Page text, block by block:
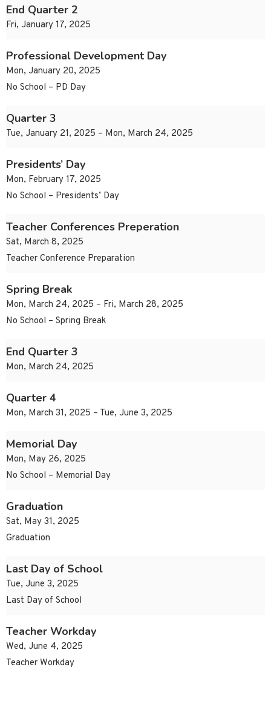
End Quarter 2
Fri, January 17, 2025
Professional Development Day
Mon, January 20, 2025
No School – PD Day
Quarter 3
Tue, January 21, 2025 – Mon, March 24, 2025
Presidents’ Day
Mon, February 17, 2025
No School – Presidents’ Day
Teacher Conferences Preperation
Sat, March 8, 2025
Teacher Conference Preparation
Spring Break
Mon, March 24, 2025 – Fri, March 28, 2025
No School – Spring Break
End Quarter 3
Mon, March 24, 2025
Quarter 4
Mon, March 31, 2025 – Tue, June 3, 2025
Memorial Day
Mon, May 26, 2025
No School – Memorial Day
Graduation
Sat, May 31, 2025
Graduation
Last Day of School
Tue, June 3, 2025
Last Day of School
Teacher Workday
Wed, June 4, 2025
Teacher Workday